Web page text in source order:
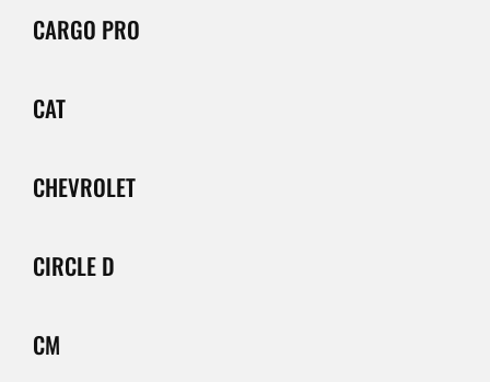
CARGO PRO
CAT
CHEVROLET
CIRCLE D
CM